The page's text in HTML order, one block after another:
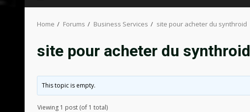
Home Forums Business Services site pour acheter du synthroid
site pour acheter du synthroid
This topic is empty.
Viewing 1 post (of 1 total)